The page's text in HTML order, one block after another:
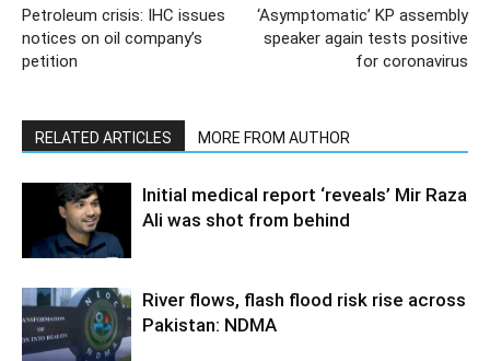
Petroleum crisis: IHC issues
notices on oil company’s
petition
‘Asymptomatic’ KP assembly
speaker again tests positive
for coronavirus
RELATED ARTICLES MORE FROM AUTHOR
Initial medical report ‘reveals’ Mir Raza
Ali was shot from behind
River flows, flash flood risk rise across
Pakistan: NDMA